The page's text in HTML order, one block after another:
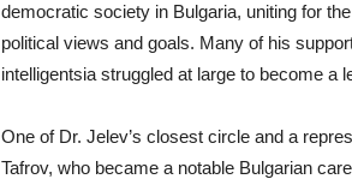
democratic society in Bulgaria, uniting for
political views and goals. Many of his
intelligentsia struggled at large to become a
One of Dr. Jelev’s closest circle and a
Tafrov, who became a notable Bulgarian